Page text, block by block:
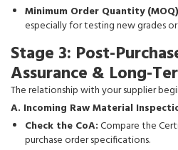
Minimum Order Quantity
especially for testing new grades
Stage 3: Post-
Assurance & Long-
The relationship with your supplier
A. Incoming Raw Material
Check the CoA:Compare the
purchase order specifications.